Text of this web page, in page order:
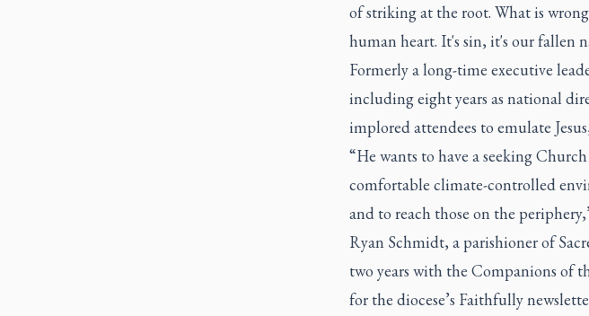
of striking at the root. What is
human heart. It's sin, it's our fallen
Formerly a long-time executive
including eight years as national
implored attendees to emulate
“He wants to have a seeking
comfortable climate-controlled
and to reach those on the
Ryan Schmidt, a parishioner of
two years with the Companions of
for the diocese’s Faithfully